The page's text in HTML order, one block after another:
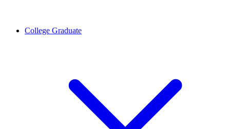
College Graduate